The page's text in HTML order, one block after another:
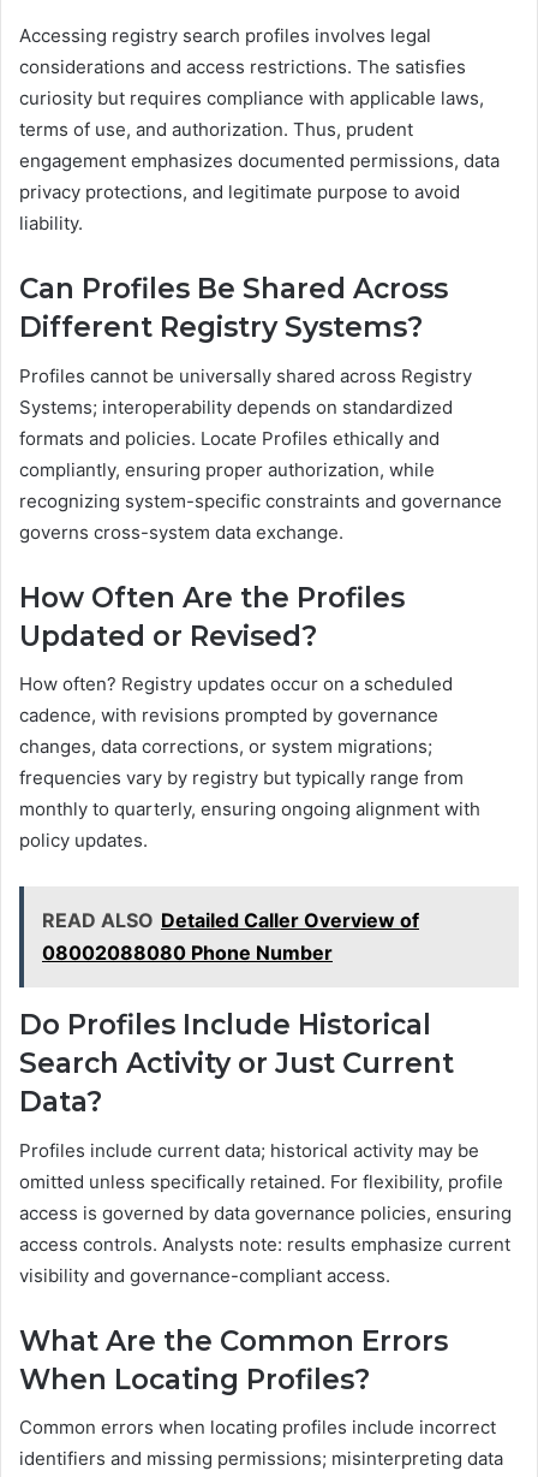
Accessing registry search profiles involves legal
considerations and access restrictions. The satisfies
curiosity but requires compliance with applicable laws,
terms of use, and authorization. Thus, prudent
engagement emphasizes documented permissions, data
privacy protections, and legitimate purpose to avoid
liability.
Can Profiles Be Shared Across
Different Registry Systems?
Profiles cannot be universally shared across Registry
Systems; interoperability depends on standardized
formats and policies. Locate Profiles ethically and
compliantly, ensuring proper authorization, while
recognizing system-specific constraints and governance
governs cross-system data exchange.
How Often Are the Profiles
Updated or Revised?
How often? Registry updates occur on a scheduled
cadence, with revisions prompted by governance
changes, data corrections, or system migrations;
frequencies vary by registry but typically range from
monthly to quarterly, ensuring ongoing alignment with
policy updates.
READ ALSO Detailed Caller Overview of
08002088080 Phone Number
Do Profiles Include Historical
Search Activity or Just Current
Data?
Profiles include current data; historical activity may be
omitted unless specifically retained. For flexibility, profile
access is governed by data governance policies, ensuring
access controls. Analysts note: results emphasize current
visibility and governance-compliant access.
What Are the Common Errors
When Locating Profiles?
Common errors when locating profiles include incorrect
identifiers and missing permissions; misinterpreting data